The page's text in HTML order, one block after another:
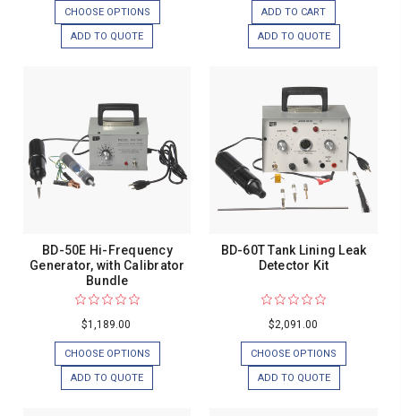
CHOOSE OPTIONS
ADD TO QUOTE
ADD TO CART
ADD TO QUOTE
BD-50E Hi-Frequency
Generator, with Calibrator
Bundle
$1,189.00
CHOOSE OPTIONS
ADD TO QUOTE
BD-60T Tank Lining Leak
Detector Kit
$2,091.00
CHOOSE OPTIONS
ADD TO QUOTE